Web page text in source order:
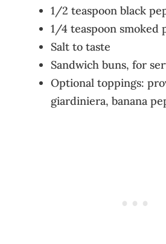
1/2 teaspoon black
1/4 teaspoon smoked
Salt to taste
Sandwich buns, for
Optional toppings:
giardiniera, banana